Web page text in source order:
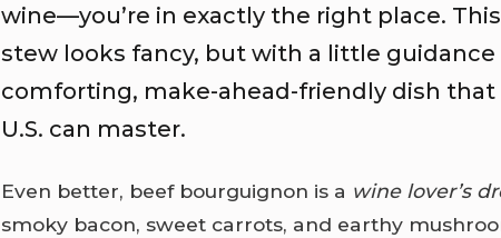
wine—you’re in exactly the right place.
stew looks fancy, but with a little
comforting, make-ahead-friendly dish
U.S. can master.
Even better, beef bourguignon is a wine lover’s
smoky bacon, sweet carrots, and earthy